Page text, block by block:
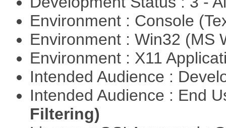
Environment : Console
Environment : Win32 (MS
Environment : X11
Intended Audience :
Intended Audience : End
Filtering)